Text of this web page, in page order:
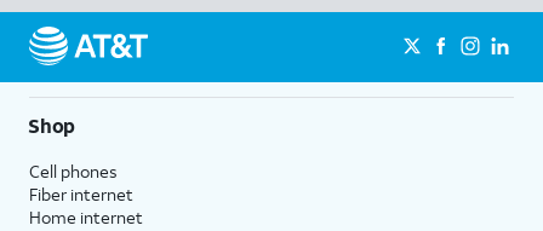
Shop
Cell phones
Fiber internet
Home internet